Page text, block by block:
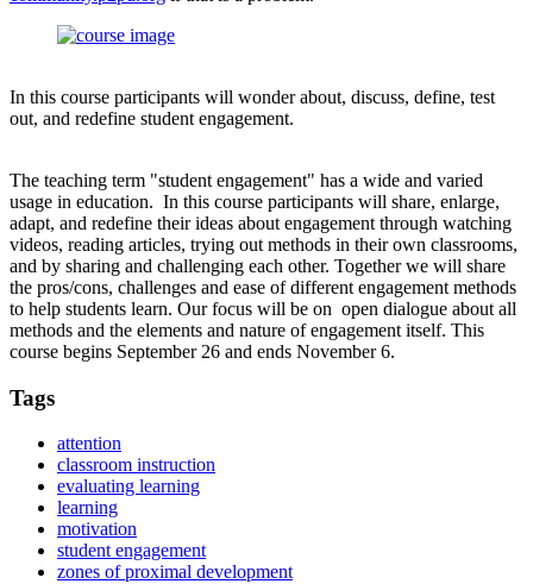
In this course participants will wonder about, discuss, define, test
out, and redefine student engagement.
The teaching term "student engagement" has a wide and varied
usage in education. In this course participants will share, enlarge,
adapt, and redefine their ideas about engagement through watching
videos, reading articles, trying out methods in their own classrooms,
and by sharing and challenging each other. Together we will share
the pros/cons, challenges and ease of different engagement methods
to help students learn. Our focus will be on open dialogue about all
methods and the elements and nature of engagement itself. This
course begins September 26 and ends November 6.
Tags
attention
classroom instruction
evaluating learning
learning
motivation
student engagement
zones of proximal development